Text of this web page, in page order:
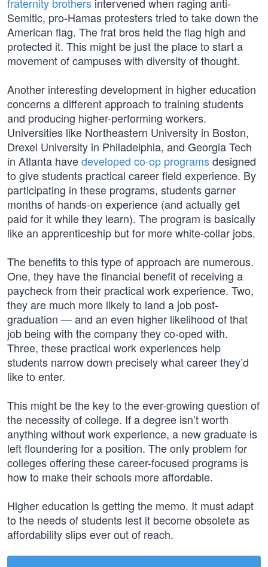
Semitic, pro-Hamas protesters tried to take down the
American flag. The frat bros held the flag high and
protected it. This might be just the place to start a
movement of campuses with diversity of thought.
Another interesting development in higher education
concerns a different approach to training students
and producing higher-performing workers.
Universities like Northeastern University in Boston,
Drexel University in Philadelphia, and Georgia Tech
in Atlanta havedeveloped co-op programsdesigned
to give students practical career field experience. By
participating in these programs, students garner
months of hands-on experience (and actually get
paid for it while they learn). The program is basically
like an apprenticeship but for more white-collar jobs.
The benefits to this type of approach are numerous.
One, they have the financial benefit of receiving a
paycheck from their practical work experience. Two,
they are much more likely to land a job post-
graduation — and an even higher likelihood of that
job being with the company they co-oped with.
Three, these practical work experiences help
students narrow down precisely what career they’d
like to enter.
This might be the key to the ever-growing question of
the necessity of college. If a degree isn’t worth
anything without work experience, a new graduate is
left floundering for a position. The only problem for
colleges offering these career-focused programs is
how to make their schools more affordable.
Higher education is getting the memo. It must adapt
to the needs of students lest it become obsolete as
affordability slips ever out of reach.